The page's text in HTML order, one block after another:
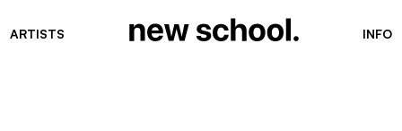
ARTISTS INFO